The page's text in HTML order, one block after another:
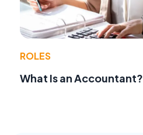
ROLES
What Is an Accountant?